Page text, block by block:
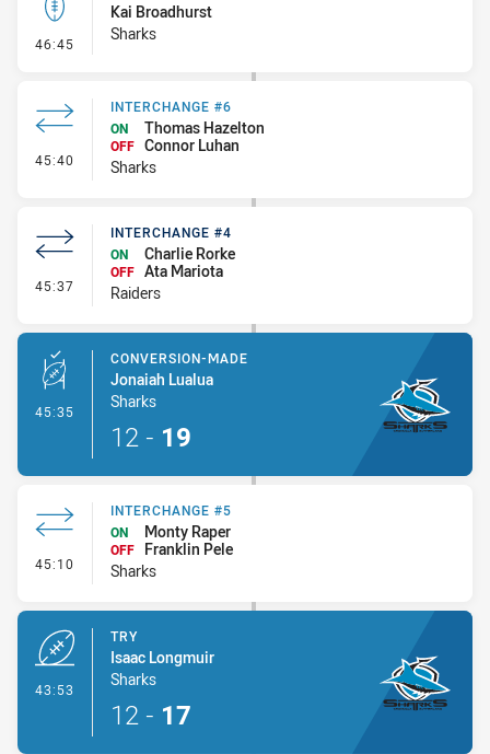
46:45 - Kick Bomb
Kai Broadhurst
Sharks
45:40 - Interchange #6
INTERCHANGE #6
ON
Thomas Hazelton
OFF Connor Luhan
Sharks
45:37 - Interchange #4
INTERCHANGE #4
ON
Charlie Rorke
OFF Ata Mariota
Raiders
45:35 - Conversion-Made
CONVERSION-MADE
Jonaiah Lualua
Sharks
12 - 19
45:10 - Interchange #5
INTERCHANGE #5
ON
Monty Raper
OFF
Franklin Pele
Sharks
43:53
TRY
Isaac Longmuir
Sharks
12 - 17